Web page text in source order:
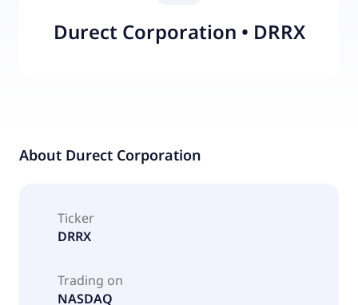
Durect Corporation • DRRX
About Durect Corporation
Ticker
DRRX
Trading on
NASDAQ